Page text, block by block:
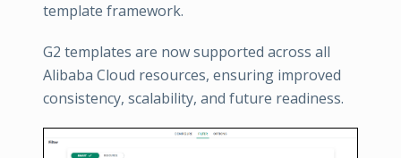
template framework.
G2 templates are now supported across all
Alibaba Cloud resources, ensuring improved
consistency, scalability, and future readiness.